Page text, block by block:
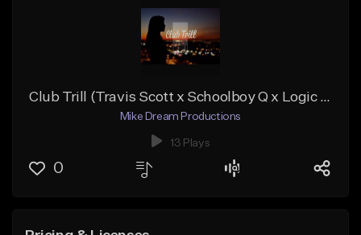
Club Trill (Travis Scott x Schoolboy Q x Logic type beat)
Mike Dream Productions
13 Plays
0